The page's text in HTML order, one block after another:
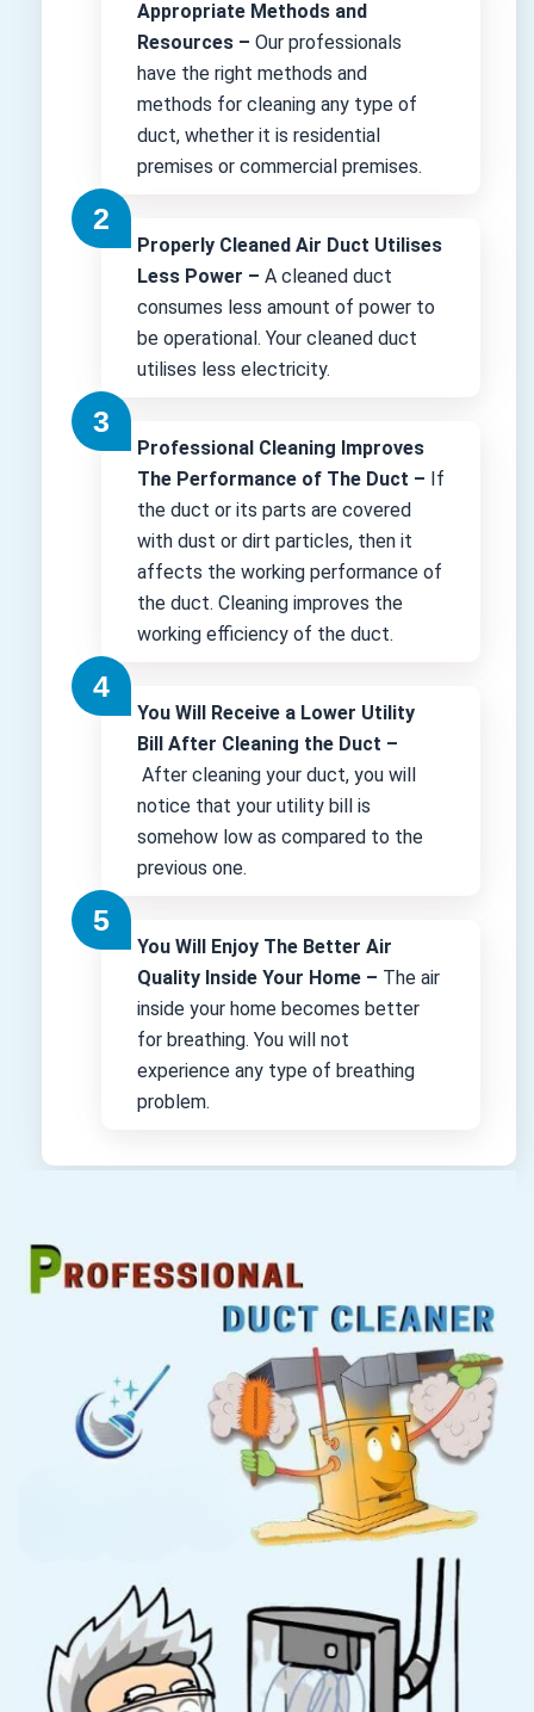
Appropriate Methods and
Resources – Our professionals
have the right methods and
methods for cleaning any type of
duct, whether it is residential
premises or commercial premises.
Properly Cleaned Air Duct Utilises
Less Power – A cleaned duct
consumes less amount of power to
be operational. Your cleaned duct
utilises less electricity.
Professional Cleaning Improves
The Performance of The Duct – If
the duct or its parts are covered
with dust or dirt particles, then it
affects the working performance of
the duct. Cleaning improves the
working efficiency of the duct.
You Will Receive a Lower Utility
Bill After Cleaning the Duct –
After cleaning your duct, you will
notice that your utility bill is
somehow low as compared to the
previous one.
You Will Enjoy The Better Air
Quality Inside Your Home – The air
inside your home becomes better
for breathing. You will not
experience any type of breathing
problem.